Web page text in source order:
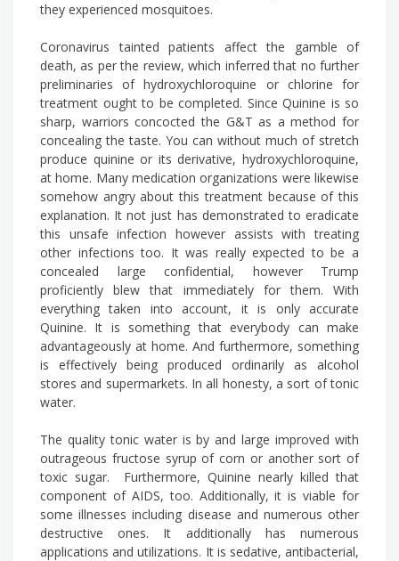
they experienced mosquitoes.
Coronavirus tainted patients affect the gamble of
death, as per the review, which inferred that no further
preliminaries of hydroxychloroquine or chlorine for
treatment ought to be completed. Since Quinine is so
sharp, warriors concocted the G&T as a method for
concealing the taste. You can without much of stretch
produce quinine or its derivative, hydroxychloroquine,
at home. Many medication organizations were likewise
somehow angry about this treatment because of this
explanation. It not just has demonstrated to eradicate
this unsafe infection however assists with treating
other infections too. It was really expected to be a
concealed large confidential, however Trump
proficiently blew that immediately for them. With
everything taken into account, it is only accurate
Quinine. It is something that everybody can make
advantageously at home. And furthermore, something
is effectively being produced ordinarily as alcohol
stores and supermarkets. In all honesty, a sort of tonic
water.
The quality tonic water is by and large improved with
outrageous fructose syrup of corn or another sort of
toxic sugar. Furthermore, Quinine nearly killed that
component of AIDS, too. Additionally, it is viable for
some illnesses including disease and numerous other
destructive ones. It additionally has numerous
applications and utilizations. It is sedative, antibacterial,